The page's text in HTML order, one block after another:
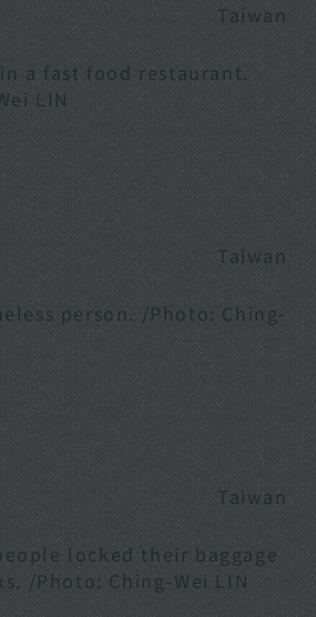
a fast food restaurant.
LIN
Taiwan
person. /Photo: Ching-
Taiwan
locked their baggage
/Photo: Ching-Wei LIN
Taiwan